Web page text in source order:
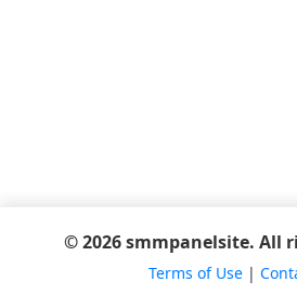
© 2026 smmpanelsite. All
Terms of Use|